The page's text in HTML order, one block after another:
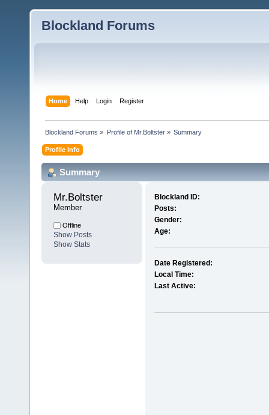
Blockland Forums
Home Help Login Register
Blockland Forums » Profile of Mr.Boltster» Summary
Profile Info
Summary
Mr.Boltster
Member
Offline
Show Posts
Show Stats
Blockland ID:
Posts:
Gender:
Age:
Date Registered:
Local Time:
Last Active: